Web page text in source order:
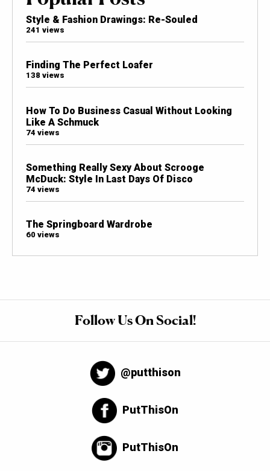
Style & Fashion Drawings: Re-Souled
241 views
Finding The Perfect Loafer
138 views
How To Do Business Casual Without Looking
Like A Schmuck
74 views
Something Really Sexy About Scrooge
McDuck: Style In Last Days Of Disco
74 views
The Springboard Wardrobe
60 views
Follow Us On Social!
@putthison
PutThisOn
PutThisOn